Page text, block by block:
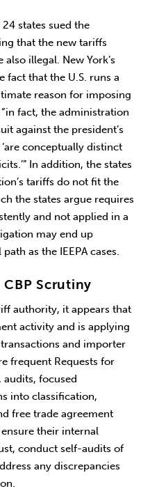
states sued the
that the new tariffs
illegal. New York’s
fact that the U.S. runs a
reason for imposing
fact, the administration
against the president’s
conceptually distinct
In addition, the states
tariffs do not fit the
the states argue requires
and not applied in a
may end up
as the IEEPA cases.
Scrutiny
authority, it appears that
activity and is applying
and importer
frequent Requests for
focused
into classification,
free trade agreement
their internal
conduct self-audits of
any discrepancies